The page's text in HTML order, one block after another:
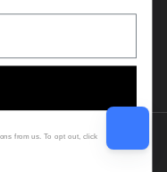
from us. To opt out, click